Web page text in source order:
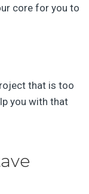
core for you to
that is too
you with that